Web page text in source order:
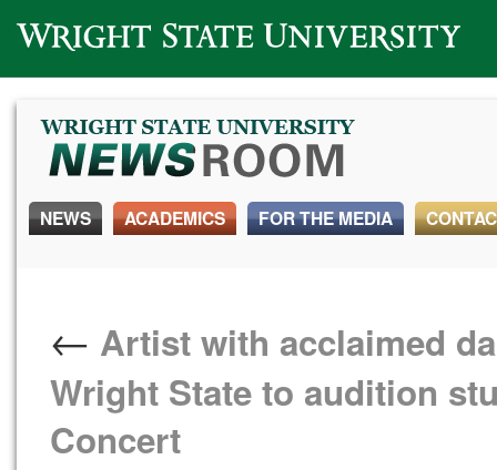
Wright State University
NEWS ACADEMICS FOR THE MEDIA
← Artist with acclaimed
Wright State to audition
Concert